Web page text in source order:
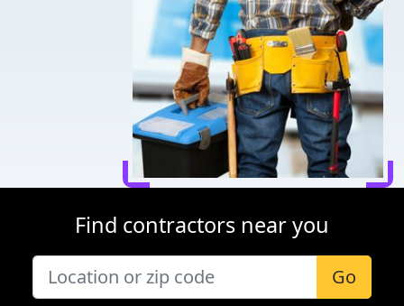
Find contractors near you
Go